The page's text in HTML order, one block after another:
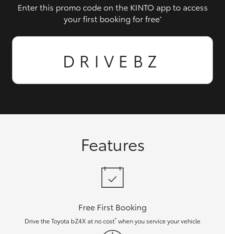
Enter this promo code on the KINTO app to access
your first booking for free*
DRIVEBZ
Features
Free First Booking
Drive the Toyota bZ4X at no cost* when you service your vehicle